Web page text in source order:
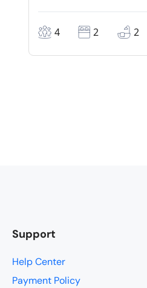
4 2 2
Support
Help Center
Payment Policy